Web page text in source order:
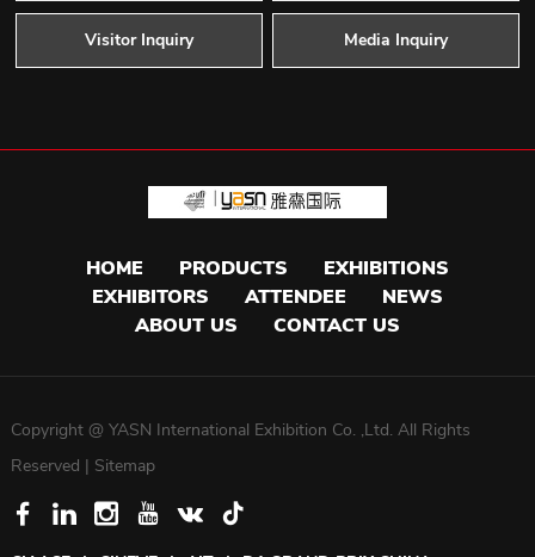
Visitor Inquiry Media Inquiry
HOME PRODUCTS
EXHIBITIONS
EXHIBITORS
ATTENDEE
NEWS
ABOUT US
CONTACT US
Copyright @ YASN International Exhibition Co. ,Ltd. All Rights
Reserved | Sitemap